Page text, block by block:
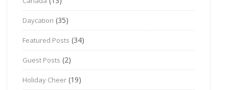
Daycation (35)
Featured Posts (34)
Guest Posts (2)
Holiday Cheer (19)